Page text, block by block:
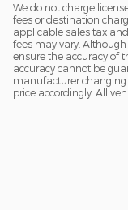
We do not charge
fees or destination
applicable sales tax
fees may vary.
ensure the accuracy of
accuracy cannot be
manufacturer changing
price accordingly. All